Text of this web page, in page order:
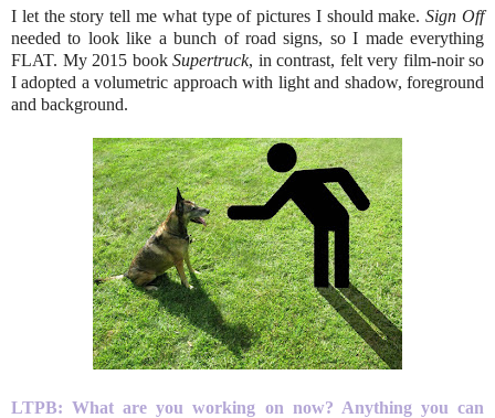
I let the story tell me what type of pictures I should make.Sign Off
needed to look like a bunch of road signs, so I made everything
FLAT. My 2015 book Supertruck, in contrast, felt very film-noir so
I adopted a volumetric approach with light and shadow, foreground
and background.
LTPB:What are you working on now? Anything you can